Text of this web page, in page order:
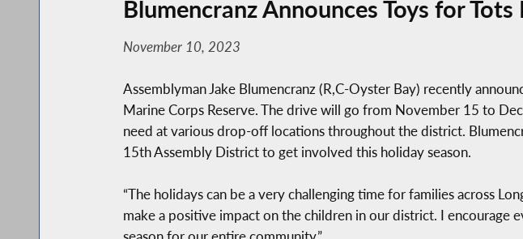
Blumencranz Announces Toys for
November 10, 2023
Assemblyman Jake Blumencranz (R,C-Oyster Bay) recently
Marine Corps Reserve. The drive will go from November 15 to
need at various drop-off locations throughout the district.
15th Assembly District to get involved this holiday season.
“The holidays can be a very challenging time for families across
make a positive impact on the children in our district. I